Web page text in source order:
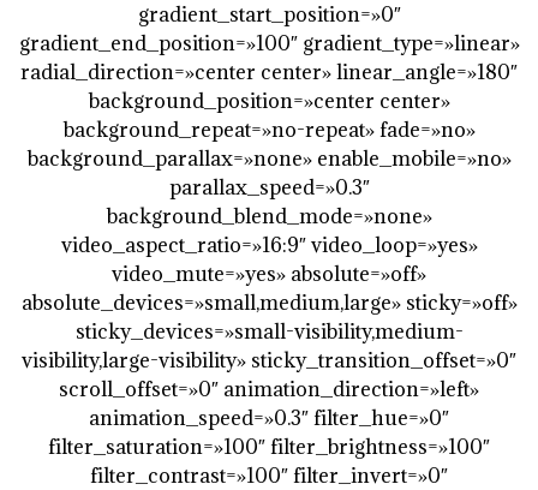
gradient_start_position=»0″
gradient_end_position=»100″ gradient_type=»linear»
radial_direction=»center center» linear_angle=»180″
background_position=»center center»
background_repeat=»no-repeat» fade=»no»
background_parallax=»none» enable_mobile=»no»
parallax_speed=»0.3″
background_blend_mode=»none»
video_aspect_ratio=»16:9″ video_loop=»yes»
video_mute=»yes» absolute=»off»
absolute_devices=»small,medium,large» sticky=»off»
sticky_devices=»small-visibility,medium-
visibility,large-visibility» sticky_transition_offset=»0″
scroll_offset=»0″ animation_direction=»left»
animation_speed=»0.3″ filter_hue=»0″
filter_saturation=»100″ filter_brightness=»100″
filter_contrast=»100″ filter_invert=»0″